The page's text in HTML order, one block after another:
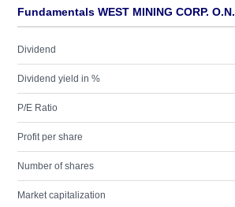
Fundamentals WEST MINING CORP. O.N.
Dividend
Dividend yield in %
P/E Ratio
Profit per share
Number of shares
Market capitalization